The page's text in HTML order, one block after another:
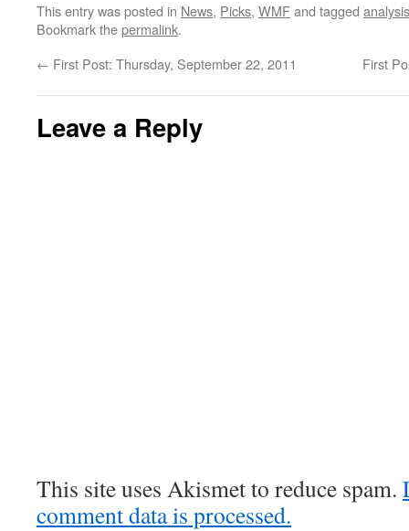
This entry was posted in News, Picks, WMFand tagged analysis
Bookmark thepermalink.
← First Post: Thursday, September 22, 2011 First
Leave a Reply
This site uses Akismet to reduce spam.
comment data is processed.